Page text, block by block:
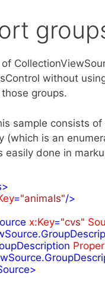
without
groups.
sample consists
(which is an
easily done in
>
="animals"/>
x:Key="cvs"
>